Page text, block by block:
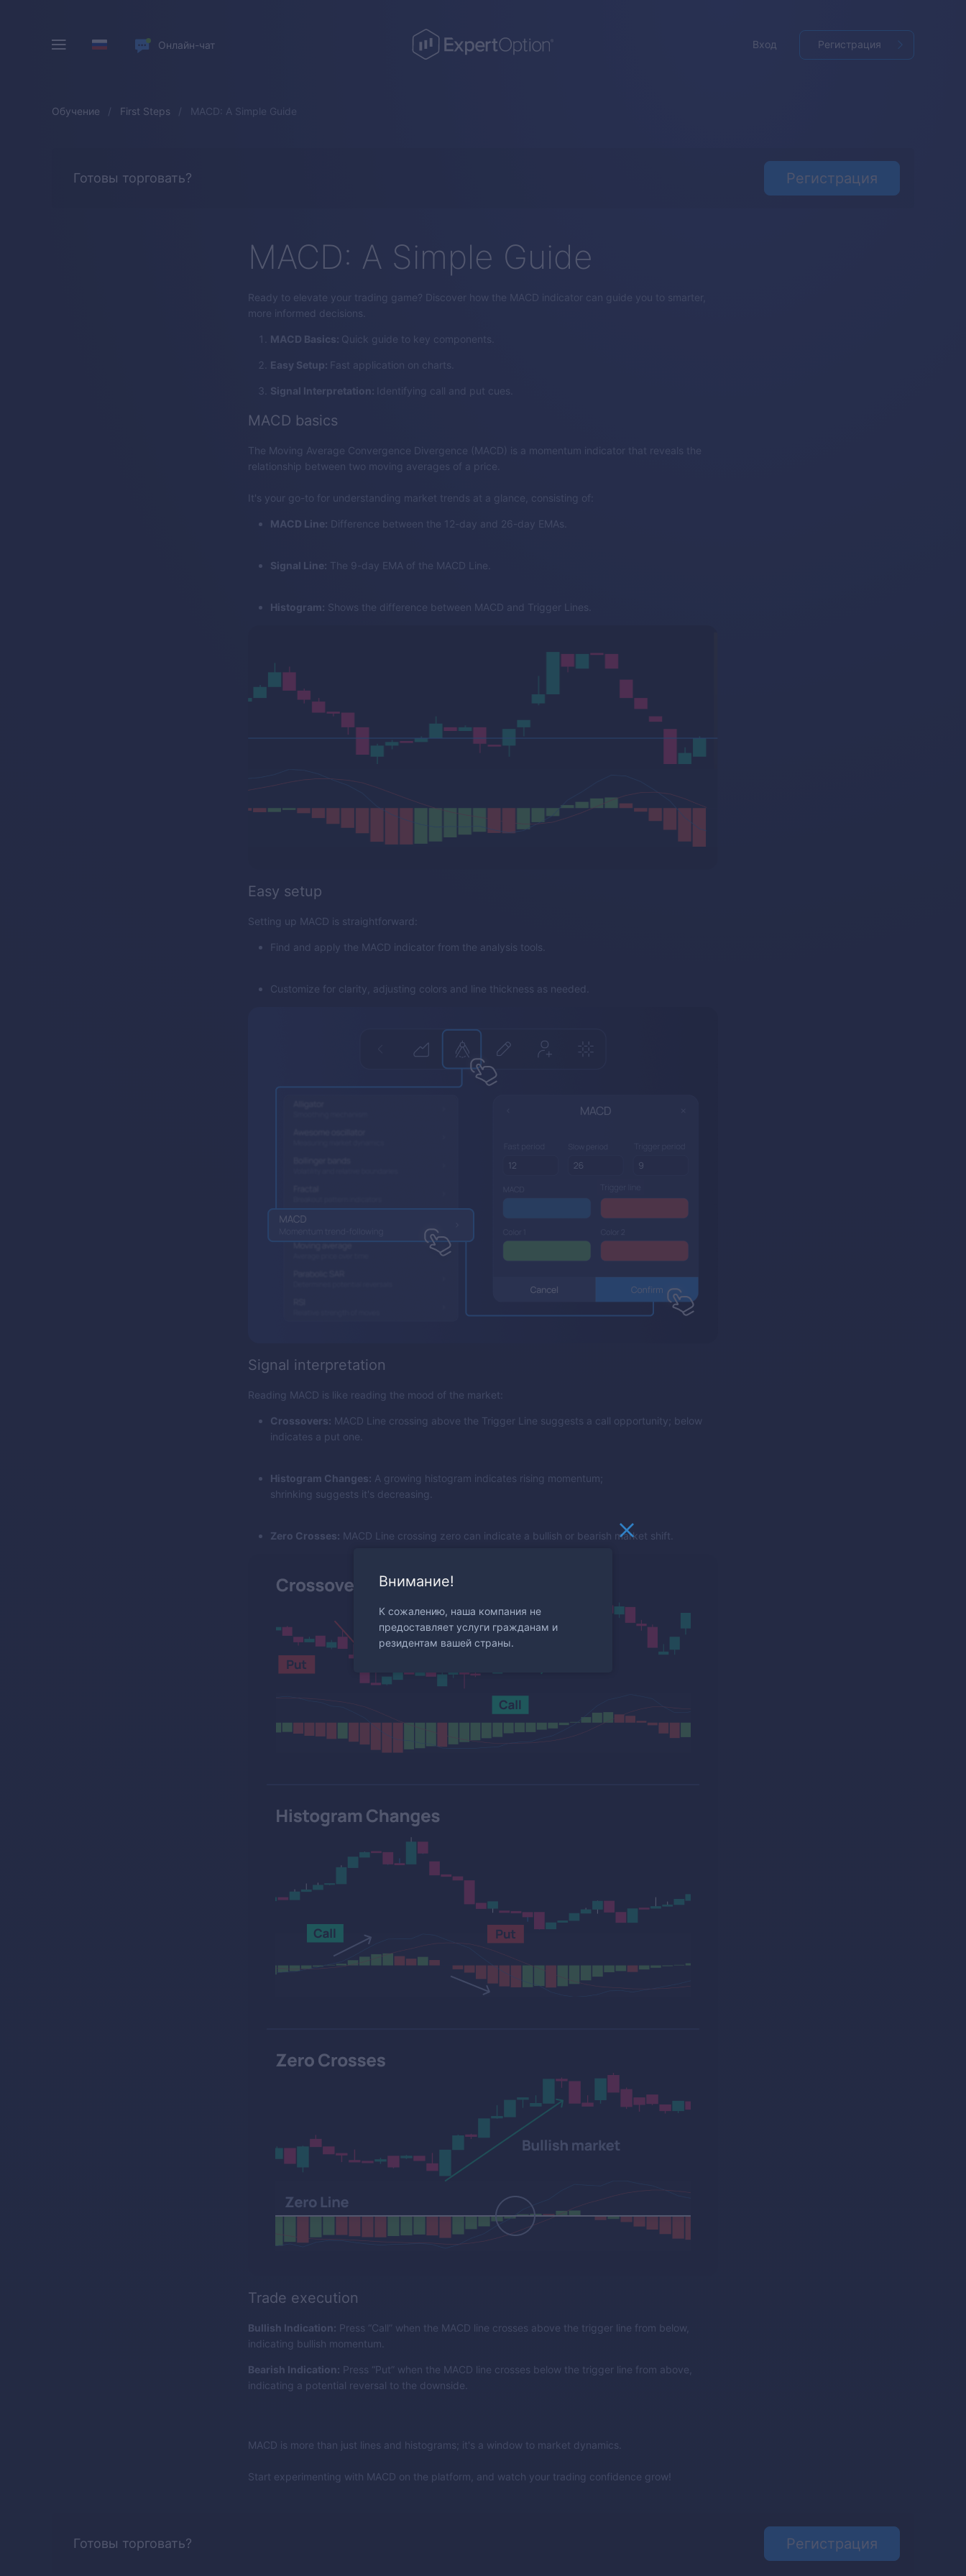
Онлайн-чат Вход Регистрация
Обучение First Steps MACD: A Simple Guide
Готовы торговать? Регистрация
MACD: A Simple Guide
Ready to elevate your trading game? Discover how the MACD indicator can guide you to smarter,
more informed decisions.
MACD Basics: Quick guide to key components.
Easy Setup: Fast application on charts.
Signal Interpretation: Identifying call and put cues.
MACD basics
The Moving Average Convergence Divergence (MACD) is a momentum indicator that reveals the
relationship between two moving averages of a price.
It's your go-to for understanding market trends at a glance, consisting of:
MACD Line: Difference between the 12-day and 26-day EMAs.
Signal Line: The 9-day EMA of the MACD Line.
Histogram: Shows the difference between MACD and Trigger Lines.
Easy setup
Setting up MACD is straightforward:
Find and apply the MACD indicator from the analysis tools.
Customize for clarity, adjusting colors and line thickness as needed.
Signal interpretation
Reading MACD is like reading the mood of the market:
Crossovers: MACD Line crossing above the Trigger Line suggests a call opportunity; below
indicates a put one.
Histogram Changes: A growing histogram indicates rising momentum;
shrinking suggests it's decreasing.
Zero Crosses: MACD Line crossing zero can indicate a bullish or bearish market shift.
Trade execution
Bullish Indication: Press “Call” when the MACD line crosses above the trigger line from below,
indicating bullish momentum.
Bearish Indication: Press “Put” when the MACD line crosses below the trigger line from above,
indicating a potential reversal to the downside.
MACD is more than just lines and histograms; it's a window to market dynamics.
Start experimenting with MACD on the platform, and watch your trading confidence grow!
Готовы торговать? Регистрация
Внимание!
К сожалению, наша компания не
предоставляет услуги гражданам и
резидентам вашей страны.